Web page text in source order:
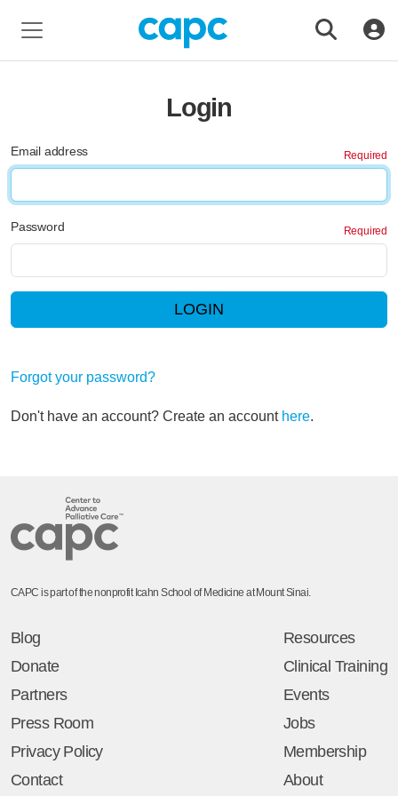
Login
Email address
Password
LOGIN
Forgot your password?
Don't have an account? Create an account here.
CAPC is part of the nonprofit Icahn School of Medicine at Mount Sinai.
Blog
Donate
Partners
Press Room
Privacy Policy
Contact
Resources
Clinical Training
Events
Jobs
Membership
About